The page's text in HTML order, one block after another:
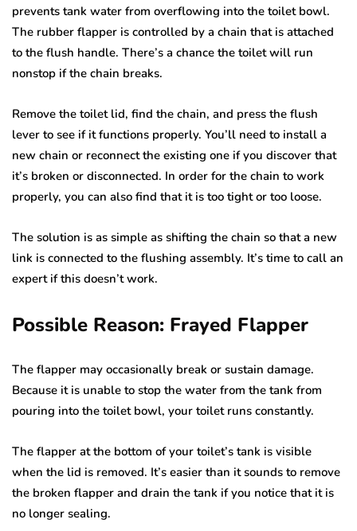
prevents tank water from overflowing into the toilet bowl.
The rubber flapper is controlled by a chain that is attached
to the flush handle. There’s a chance the toilet will run
nonstop if the chain breaks.
Remove the toilet lid, find the chain, and press the flush
lever to see if it functions properly. You’ll need to install a
new chain or reconnect the existing one if you discover that
it’s broken or disconnected. In order for the chain to work
properly, you can also find that it is too tight or too loose.
The solution is as simple as shifting the chain so that a new
link is connected to the flushing assembly. It’s time to call an
expert if this doesn’t work.
Possible Reason: Frayed Flapper
The flapper may occasionally break or sustain damage.
Because it is unable to stop the water from the tank from
pouring into the toilet bowl, your toilet runs constantly.
The flapper at the bottom of your toilet’s tank is visible
when the lid is removed. It’s easier than it sounds to remove
the broken flapper and drain the tank if you notice that it is
no longer sealing.